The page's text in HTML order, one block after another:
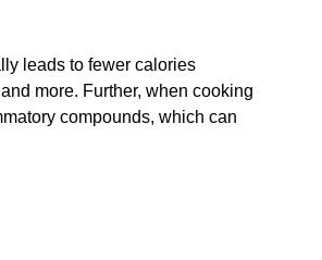
leads to fewer calories
more. Further, when cooking
compounds, which can